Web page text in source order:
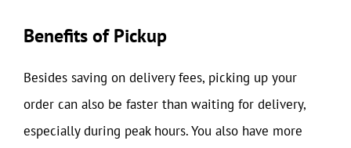
Benefits of Pickup
Besides saving on delivery fees, picking up your
order can also be faster than waiting for delivery,
especially during peak hours. You also have more